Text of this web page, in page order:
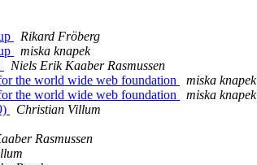
Rikard Fröberg
miska knapek
Niels Erik Kaaber Rasmussen
the world wide web foundation
miska knapek
the world wide web foundation
miska knapek
Christian Villum
Rasmussen